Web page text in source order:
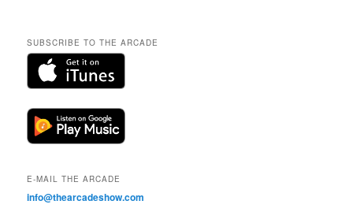
SUBSCRIBE TO THE ARCADE
E-MAIL THE ARCADE
info@thearcadeshow.com